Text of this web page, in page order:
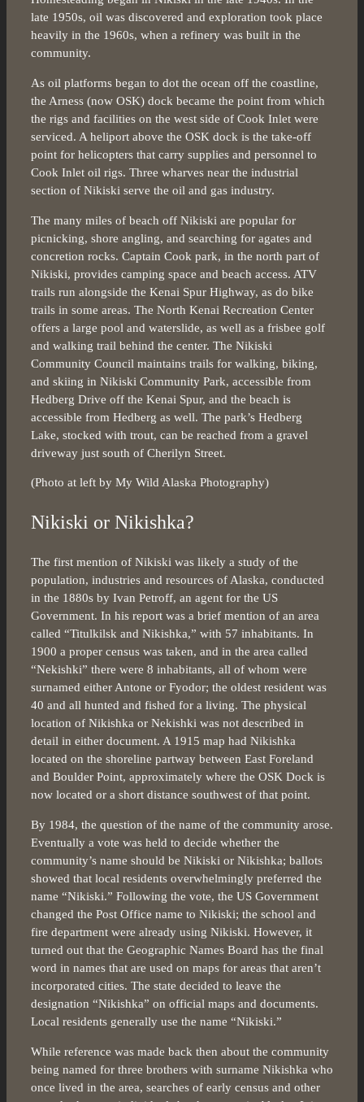
late 1950s, oil was discovered and exploration took place
heavily in the 1960s, when a refinery was built in the
community.
As oil platforms began to dot the ocean off the coastline,
the Arness (now OSK) dock became the point from which
the rigs and facilities on the west side of Cook Inlet were
serviced. A heliport above the OSK dock is the take-off
point for helicopters that carry supplies and personnel to
Cook Inlet oil rigs. Three wharves near the industrial
section of Nikiski serve the oil and gas industry.
The many miles of beach off Nikiski are popular for
picnicking, shore angling, and searching for agates and
concretion rocks. Captain Cook park, in the north part of
Nikiski, provides camping space and beach access. ATV
trails run alongside the Kenai Spur Highway, as do bike
trails in some areas. The North Kenai Recreation Center
offers a large pool and waterslide, as well as a frisbee golf
and walking trail behind the center. The Nikiski
Community Council maintains trails for walking, biking,
and skiing in Nikiski Community Park, accessible from
Hedberg Drive off the Kenai Spur, and the beach is
accessible from Hedberg as well. The park’s Hedberg
Lake, stocked with trout, can be reached from a gravel
driveway just south of Cherilyn Street.
(Photo at left by My Wild Alaska Photography)
Nikiski or Nikishka?
The first mention of Nikiski was likely a study of the
population, industries and resources of Alaska, conducted
in the 1880s by Ivan Petroff, an agent for the US
Government. In his report was a brief mention of an area
called “Titulkilsk and Nikishka,” with 57 inhabitants. In
1900 a proper census was taken, and in the area called
“Nekishki” there were 8 inhabitants, all of whom were
surnamed either Antone or Fyodor; the oldest resident was
40 and all hunted and fished for a living. The physical
location of Nikishka or Nekishki was not described in
detail in either document. A 1915 map had Nikishka
located on the shoreline partway between East Foreland
and Boulder Point, approximately where the OSK Dock is
now located or a short distance southwest of that point.
By 1984, the question of the name of the community arose.
Eventually a vote was held to decide whether the
community’s name should be Nikiski or Nikishka; ballots
showed that local residents overwhelmingly preferred the
name “Nikiski.” Following the vote, the US Government
changed the Post Office name to Nikiski; the school and
fire department were already using Nikiski. However, it
turned out that the Geographic Names Board has the final
word in names that are used on maps for areas that aren’t
incorporated cities. The state decided to leave the
designation “Nikishka” on official maps and documents.
Local residents generally use the name “Nikiski.”
While reference was made back then about the community
being named for three brothers with surname Nikishka who
once lived in the area, searches of early census and other